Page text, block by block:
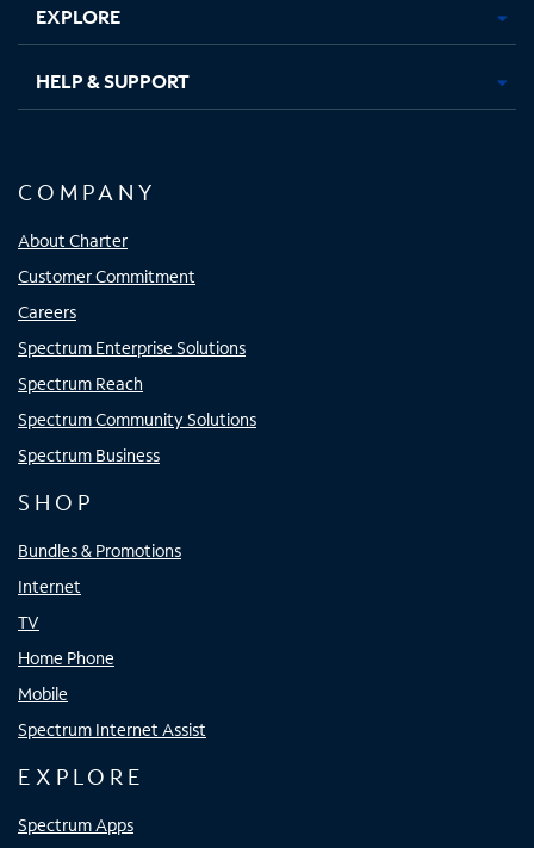
EXPLORE
HELP & SUPPORT
COMPANY
About Charter
Customer Commitment
Careers
Spectrum Enterprise Solutions
Spectrum Reach
Spectrum Community Solutions
Spectrum Business
SHOP
Bundles & Promotions
Internet
TV
Home Phone
Mobile
Spectrum Internet Assist
EXPLORE
Spectrum Apps